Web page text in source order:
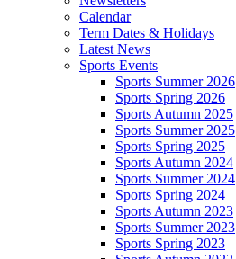
Calendar
Term Dates & Holidays
Latest News
Sports Events
Sports Summer 2026
Sports Spring 2026
Sports Autumn 2025
Sports Summer 2025
Sports Spring 2025
Sports Autumn 2024
Sports Summer 2024
Sports Spring 2024
Sports Autumn 2023
Sports Summer 2023
Sports Spring 2023